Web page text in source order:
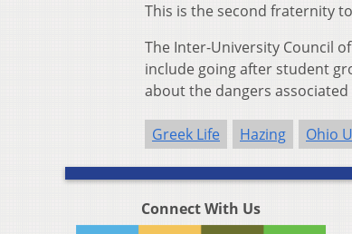
This is the second fraternity
The Inter-University Council
include going after student
about the dangers
Greek Life Hazing Ohio
Connect With Us